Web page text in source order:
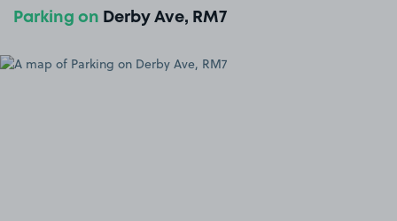
Parking on Derby Ave, RM7